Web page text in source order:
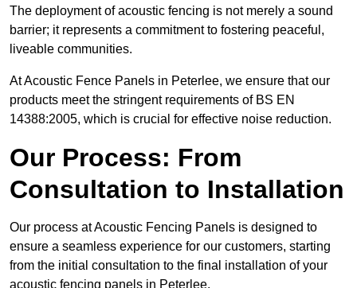
The deployment of acoustic fencing is not merely a sound
barrier; it represents a commitment to fostering peaceful,
liveable communities.
At Acoustic Fence Panels in Peterlee, we ensure that our
products meet the stringent requirements of BS EN
14388:2005, which is crucial for effective noise reduction.
Our Process: From
Consultation to Installation
Our process at Acoustic Fencing Panels is designed to
ensure a seamless experience for our customers, starting
from the initial consultation to the final installation of your
acoustic fencing panels in Peterlee.